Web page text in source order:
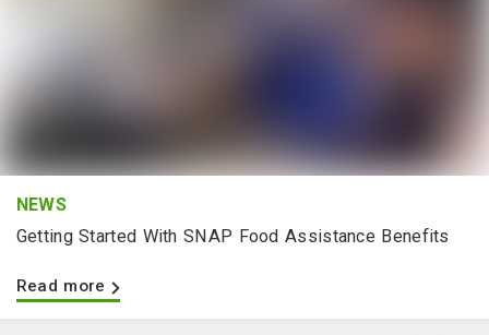
NEWS
Getting Started With SNAP Food Assistance Benefits
Read more